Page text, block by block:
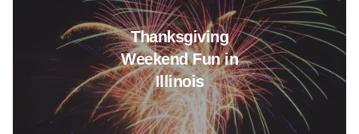
Thanksgiving
Weekend Fun in
Illinois